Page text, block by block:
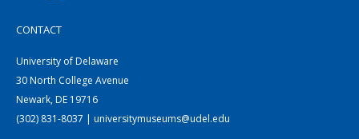
CONTACT
University of Delaware
30 North College Avenue
Newark, DE 19716
(302) 831-8037 | universitymuseums@udel.edu